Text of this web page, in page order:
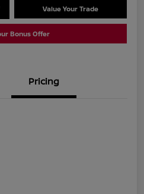
Value Your Trade
Bonus Offer
Pricing